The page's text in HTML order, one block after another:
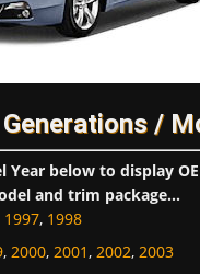
/
Year below to display
and trim package...
1997, 1998
, 2000, 2001, 2002, 2003